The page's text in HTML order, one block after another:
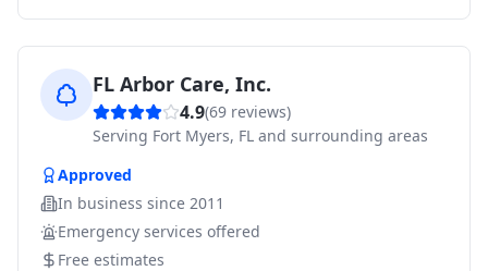
FL Arbor Care, Inc.
4.9(69 reviews)
Serving Fort Myers, FL and surrounding areas
Approved
In business since 2011
Emergency services offered
Free estimates